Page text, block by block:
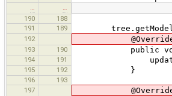
…
…
190
188
191
189
192
193 190 public void
194 191
195 192 }
196
193
197